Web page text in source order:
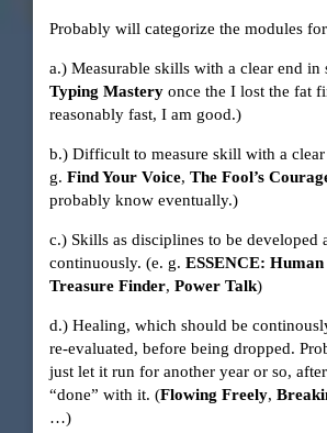
Probably will categorize the modules
a.) Measurable skills with a clear end in
Typing Masteryonce the I lost the fat
reasonably fast, I am good.)
b.) Difficult to measure skill with a
g. Find Your Voice, The Fool’s
probably know eventually.)
c.) Skills as disciplines to be developed
continuously. (e. g. ESSENCE:
Treasure Finder, Power Talk)
d.) Healing, which should be
re-evaluated, before being dropped.
just let it run for another year or so,
“done” with it. (Flowing Freely,
…)